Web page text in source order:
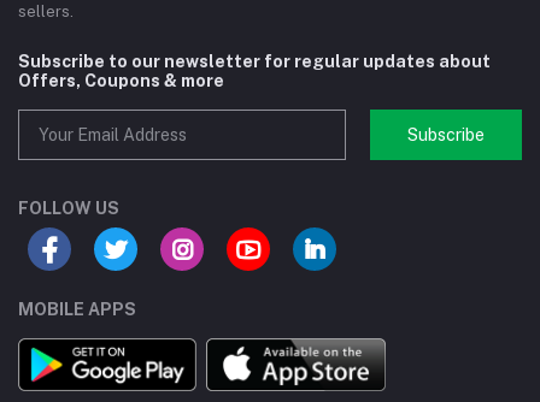
sellers.
Subscribe to our newsletter for regular updates about
Offers, Coupons & more
Subscribe
FOLLOW US
MOBILE APPS